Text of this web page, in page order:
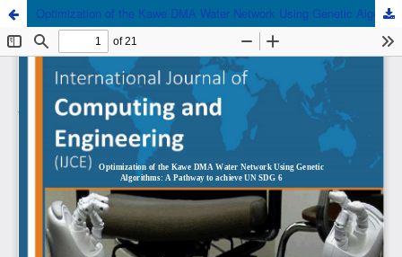
Optimization of the Kawe DMA Water Network Using Genetic Algorithms: A Pathway to achieve UN SDG 6